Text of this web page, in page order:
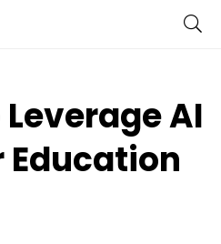
AI
Education